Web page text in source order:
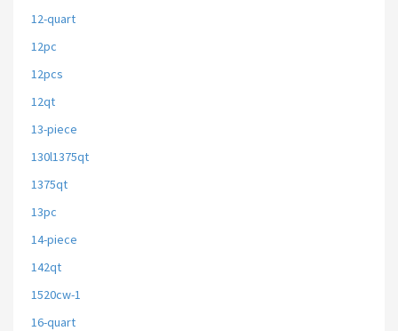
12-quart
12pc
12pcs
12qt
13-piece
130l1375qt
1375qt
13pc
14-piece
142qt
1520cw-1
16-quart